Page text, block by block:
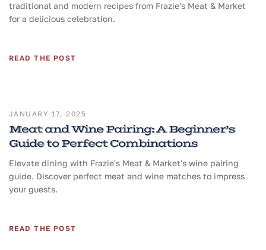
traditional and modern recipes from Frazie's Meat & Market
for a delicious celebration.
READ THE POST
JANUARY 17, 2025
Meat and Wine Pairing: A Beginner’s
Guide to Perfect Combinations
Elevate dining with Frazie's Meat & Market's wine pairing
guide. Discover perfect meat and wine matches to impress
your guests.
READ THE POST